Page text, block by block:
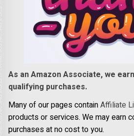
As an Amazon Associate, we
qualifying purchases.
Many of our pages containAffiliate
products or services. We may earn
purchases at no cost to you.